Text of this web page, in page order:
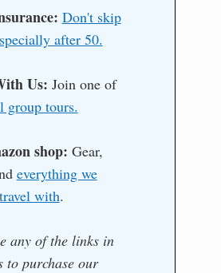
Don't skip
after 50.
Us: Join one of
group tours.
shop: Gear,
everything we
with.
any of the links in
to purchase our